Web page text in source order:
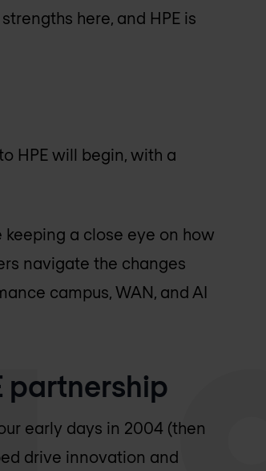
here, and HPE is
HPE will begin, with a
keeping a close eye on how
navigate the changes
campus, WAN, and AI
partnership
early days in 2004 (then
drive innovation and